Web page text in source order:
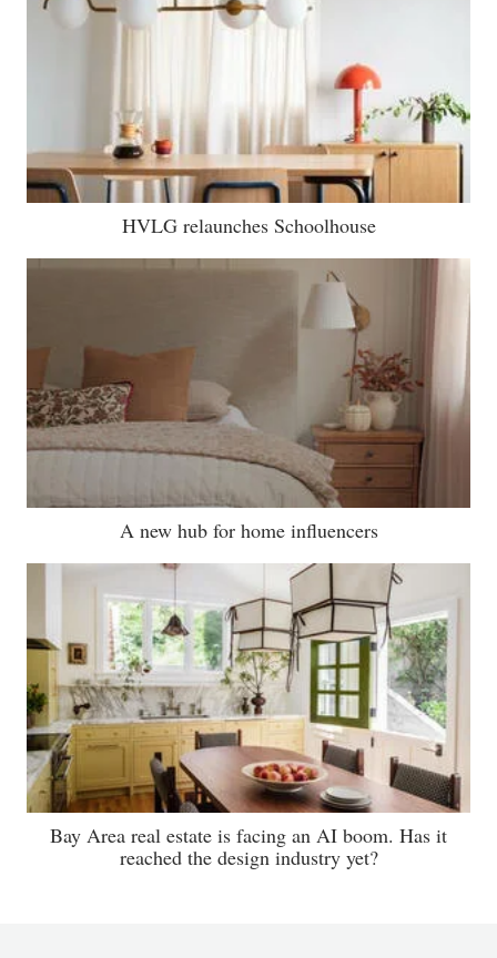
HVLG relaunches Schoolhouse
A new hub for home influencers
Bay Area real estate is facing an AI boom. Has it
reached the design industry yet?